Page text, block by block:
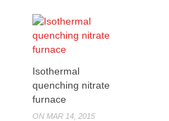
Isothermal
quenching nitrate
furnace
ON MAR 14, 2015